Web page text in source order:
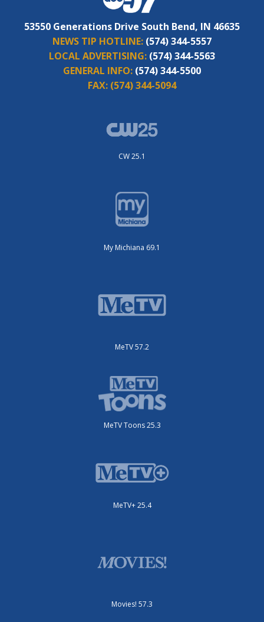
53550 Generations Drive South Bend, IN 46635
NEWS TIP HOTLINE: (574) 344-5557
LOCAL ADVERTISING: (574) 344-5563
GENERAL INFO: (574) 344-5500
FAX: (574) 344-5094
CW 25.1
My Michiana 69.1
MeTV 57.2
MeTV Toons 25.3
MeTV+ 25.4
Movies! 57.3